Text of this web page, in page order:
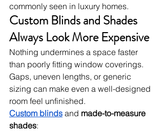
commonly seen in luxury homes.
Custom Blinds and Shades
Always Look More Expensive
Nothing undermines a space faster
than poorly fitting window coverings.
Gaps, uneven lengths, or generic
sizing can make even a well-designed
room feel unfinished.
Custom blinds and made-to-measure
shades: